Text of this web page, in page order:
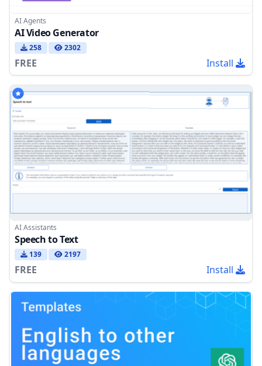
AI Agents
AI Video Generator
258 2302
FREE Install
AI Assistants
Speech to Text
139 2197
FREE Install